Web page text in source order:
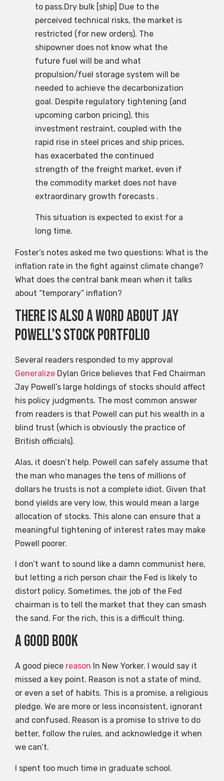
to pass.Dry bulk [ship] Due to the
perceived technical risks, the market is
restricted (for new orders). The
shipowner does not know what the
future fuel will be and what
propulsion/fuel storage system will be
needed to achieve the decarbonization
goal. Despite regulatory tightening (and
upcoming carbon pricing), this
investment restraint, coupled with the
rapid rise in steel prices and ship prices,
has exacerbated the continued
strength of the freight market, even if
the commodity market does not have
extraordinary growth forecasts .
This situation is expected to exist for a
long time.
Foster’s notes asked me two questions: What is the
inflation rate in the fight against climate change?
What does the central bank mean when it talks
about “temporary” inflation?
There is also a word about Jay
Powell’s stock portfolio
Several readers responded to my approval
Generalize Dylan Grice believes that Fed Chairman
Jay Powell’s large holdings of stocks should affect
his policy judgments. The most common answer
from readers is that Powell can put his wealth in a
blind trust (which is obviously the practice of
British officials).
Alas, it doesn’t help. Powell can safely assume that
the man who manages the tens of millions of
dollars he trusts is not a complete idiot. Given that
bond yields are very low, this would mean a large
allocation of stocks. This alone can ensure that a
meaningful tightening of interest rates may make
Powell poorer.
I don’t want to sound like a damn communist here,
but letting a rich person chair the Fed is likely to
distort policy. Sometimes, the job of the Fed
chairman is to tell the market that they can smash
the sand. For the rich, this is a difficult thing.
A good book
A good piece reason In New Yorker. I would say it
missed a key point. Reason is not a state of mind,
or even a set of habits. This is a promise, a religious
pledge. We are more or less inconsistent, ignorant
and confused. Reason is a promise to strive to do
better, follow the rules, and acknowledge it when
we can’t.
I spent too much time in graduate school.